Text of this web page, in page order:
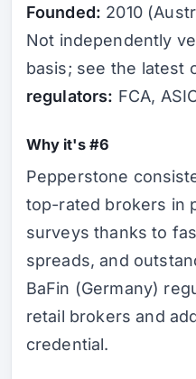
Founded: 2010
Not independently
basis; see the latest
regulators: FCA,
Why it's #6
Pepperstone
top-rated brokers in
surveys thanks to
spreads, and
BaFin (Germany)
retail brokers and
credential.